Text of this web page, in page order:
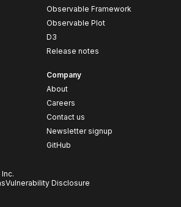
Observable Framework
Observable Plot
D3
Release notes
Company
About
Careers
Contact us
Newsletter signup
GitHub
Vulnerability Disclosure